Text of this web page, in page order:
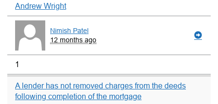
Andrew Wright
Nimish Patel
12 months ago
1
A lender has not removed charges from the deeds
following completion of the mortgage